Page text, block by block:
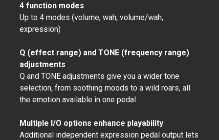
4 function modes
Up to 4 modes (volume, wah, volume/wah,
expression)
Q (effect range) and TONE (frequency range)
adjustments
Q and TONE adjustments give you a wider tone
selection, from soothing moods to a wild roars, all
the emotion available in one pedal
Multiple I/O options enhance playability
Additional independent expression pedal output lets